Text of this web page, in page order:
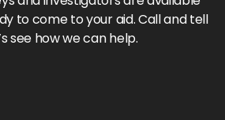
to come to your aid. Call and tell
see how we can help.